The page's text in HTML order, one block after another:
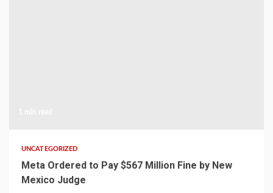
UNCATEGORIZED
Meta Ordered to Pay $567 Million Fine by New
Mexico Judge